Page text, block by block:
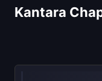
Kantara